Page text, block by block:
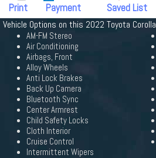
Print
Payment
Saved List
Vehicle Options on this 2022 Toyota Corolla
AM-FM Stereo
Air Conditioning
Airbags, Front
Alloy Wheels
Anti Lock Brakes
Back Up Camera
Bluetooth Sync
Center Armrest
Child Safety Locks
Cloth Interior
Cruise Control
Intermittent Wipers